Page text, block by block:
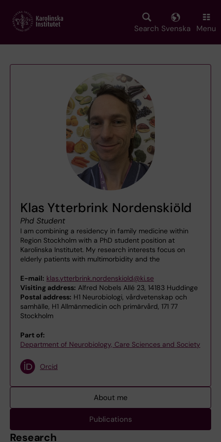
main
Search Svenska Menu
Klas Ytterbrink Nordenskiöld
Phd Student
I am combining a residency in family medicine within
Region Stockholm with a PhD student position at
Karolinska Institutet. My research interests focus on
elderly patients with multimorbidity and the
E-mail: klas.ytterbrink.nordenskiold@ki.se
Visiting address: Alfred Nobels Allé 23, 14183 Huddinge
Postal address: H1 Neurobiologi, vårdvetenskap och
samhälle, H1 Allmänmedicin och primärvård, 171 77
Stockholm
Part of:
Department of Neurobiology, Care Sciences and Society
Orcid
About me
Publications
Research